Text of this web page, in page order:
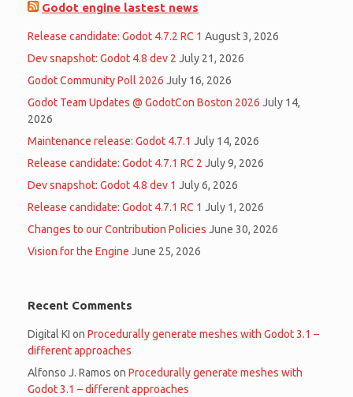
Godot engine lastest news
Release candidate: Godot 4.7.2 RC 1 August 3, 2026
Dev snapshot: Godot 4.8 dev 2 July 21, 2026
Godot Community Poll 2026 July 16, 2026
Godot Team Updates @ GodotCon Boston 2026 July 14,
2026
Maintenance release: Godot 4.7.1 July 14, 2026
Release candidate: Godot 4.7.1 RC 2 July 9, 2026
Dev snapshot: Godot 4.8 dev 1 July 6, 2026
Release candidate: Godot 4.7.1 RC 1 July 1, 2026
Changes to our Contribution Policies June 30, 2026
Vision for the Engine June 25, 2026
Recent Comments
Digital KI on Procedurally generate meshes with Godot 3.1 –
different approaches
Alfonso J. Ramos on Procedurally generate meshes with
Godot 3.1 – different approaches